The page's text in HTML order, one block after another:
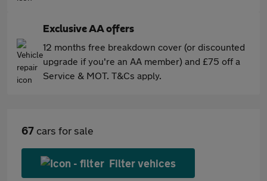
Exclusive AA offers
12 months free breakdown cover (or discounted
upgrade if you're an AA member) and £75 off a
Service & MOT. T&Cs apply.
67 cars for sale
Filter vehices